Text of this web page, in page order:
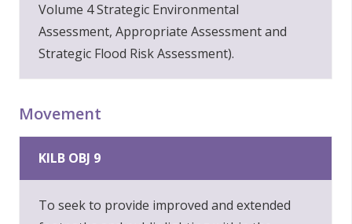
Volume 4 Strategic Environmental
Assessment, Appropriate Assessment and
Strategic Flood Risk Assessment).
Movement
KILB OBJ 9
To seek to provide improved and extended